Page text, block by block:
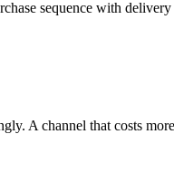
sequence with
A channel that costs